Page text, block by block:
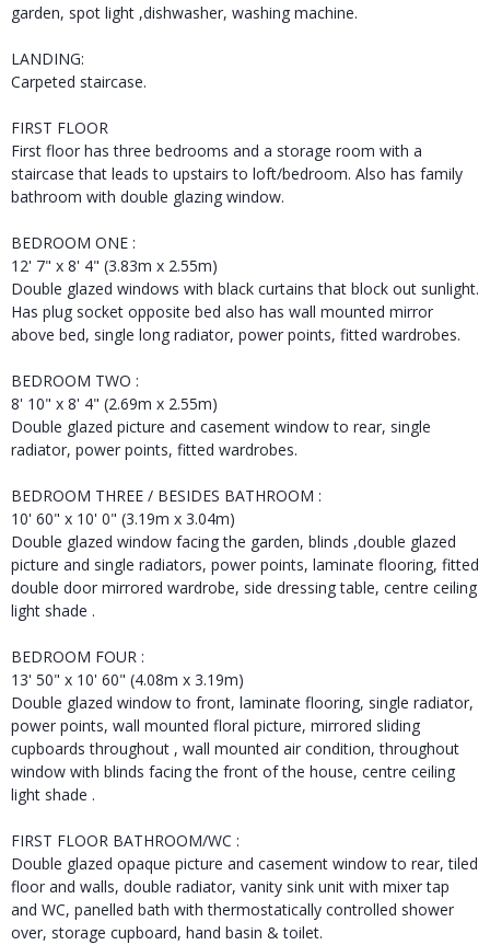
garden, spot light ,dishwasher, washing machine.
LANDING:
Carpeted staircase.
FIRST FLOOR
First floor has three bedrooms and a storage room with a
staircase that leads to upstairs to loft/bedroom. Also has family
bathroom with double glazing window.
BEDROOM ONE :
12' 7" x 8' 4" (3.83m x 2.55m)
Double glazed windows with black curtains that block out sunlight.
Has plug socket opposite bed also has wall mounted mirror
above bed, single long radiator, power points, fitted wardrobes.
BEDROOM TWO :
8' 10" x 8' 4" (2.69m x 2.55m)
Double glazed picture and casement window to rear, single
radiator, power points, fitted wardrobes.
BEDROOM THREE / BESIDES BATHROOM :
10' 60" x 10' 0" (3.19m x 3.04m)
Double glazed window facing the garden, blinds ,double glazed
picture and single radiators, power points, laminate flooring, fitted
double door mirrored wardrobe, side dressing table, centre ceiling
light shade .
BEDROOM FOUR :
13' 50" x 10' 60" (4.08m x 3.19m)
Double glazed window to front, laminate flooring, single radiator,
power points, wall mounted floral picture, mirrored sliding
cupboards throughout , wall mounted air condition, throughout
window with blinds facing the front of the house, centre ceiling
light shade .
FIRST FLOOR BATHROOM/WC :
Double glazed opaque picture and casement window to rear, tiled
floor and walls, double radiator, vanity sink unit with mixer tap
and WC, panelled bath with thermostatically controlled shower
over, storage cupboard, hand basin & toilet.